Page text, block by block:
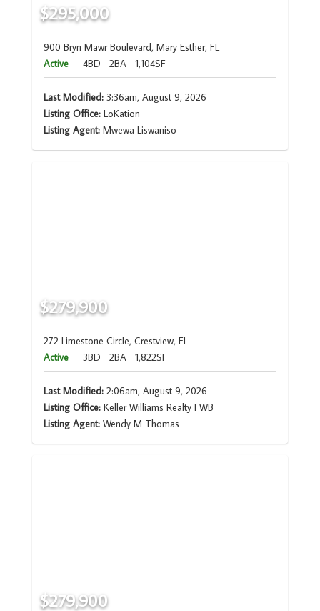
$295,000
900 Bryn Mawr Boulevard, Mary Esther, FL
Active
4BD 2BA 1,104SF
Last Modified:3:36am, August 9, 2026
Listing Office:LoKation
Listing Agent: Mwewa Liswaniso
$279,900
272 Limestone Circle, Crestview, FL
Active
3BD 2BA 1,822SF
Last Modified:2:06am, August 9, 2026
Listing Office:Keller Williams Realty FWB
Listing Agent: Wendy M Thomas
$279,900